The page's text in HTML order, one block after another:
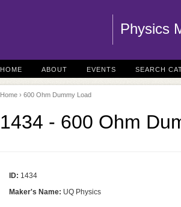
Physics
HOME ABOUT EVENTS SEARCH
Home › 600 Ohm Dummy Load
1434 - 600 Ohm
ID: 1434
Maker's Name: UQ Physics